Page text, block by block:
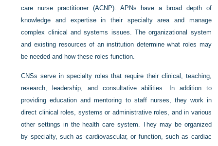
care nurse practitioner (ACNP). APNs have a broad depth of
knowledge and expertise in their specialty area and manage
complex clinical and systems issues. The organizational system
and existing resources of an institution determine what roles may
be needed and how these roles function.
CNSs serve in specialty roles that require their clinical, teaching,
research, leadership, and consultative abilities. In addition to
providing education and mentoring to staff nurses, they work in
direct clinical roles, systems or administrative roles, and in various
other settings in the health care system. They may be organized
by specialty, such as cardiovascular, or function, such as cardiac